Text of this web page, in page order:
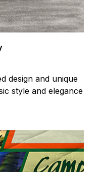
design and unique
style and elegance